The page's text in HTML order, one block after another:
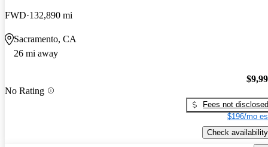
FWD 132,890 mi
Sacramento, CA
26 mi away
No Rating
Fees not disclosed
$196/mo
Check availability